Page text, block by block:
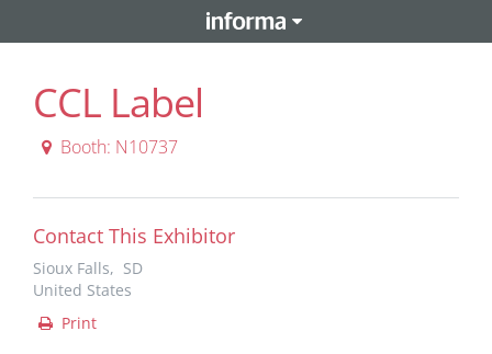
CCL Label
Booth: N10737
Contact This Exhibitor
Sioux Falls, SD
United States
Print